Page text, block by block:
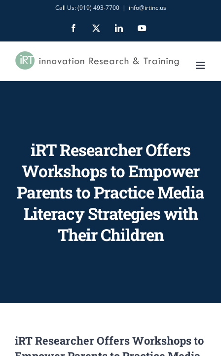
content
Call Us: (919) 493-7700 | info@irtinc.us
Facebook LinkedInYouTube
iRT Researcher Offers
Workshops to Empower
Parents to Practice Media
Literacy Strategies with
Their Children
iRT Researcher Offers Workshops to